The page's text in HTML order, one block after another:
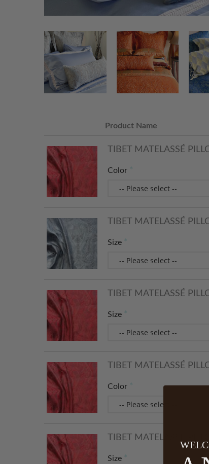
Product Name
TIBET MATELASSÉ
Color
TIBET MATELASSÉ
Size
TIBET MATELASSÉ
Size
TIBET MATELASSÉ
Color
TIBET MATELASSÉ
Size